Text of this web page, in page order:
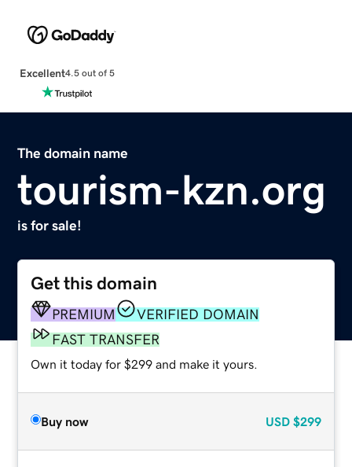
Excellent4.5 out of 5
The domain name
tourism-kzn.org
is for sale!
Get this domain
PREMIUM
VERIFIED DOMAIN
FAST TRANSFER
Own it today for $299 and make it yours.
Buy now USD $299